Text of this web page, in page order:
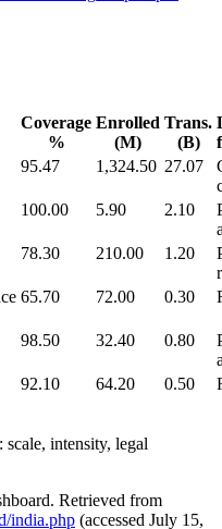
Coverage
%
Enrolled
(M)
Trans.
(B)
95.47 1,324.50 27.07
100.00 5.90 2.10
78.30 210.00 1.20
65.70 72.00 0.30
98.50 32.40 0.80
92.10 64.20 0.50
intensity, legal
Retrieved from
india.php (accessed July 15,